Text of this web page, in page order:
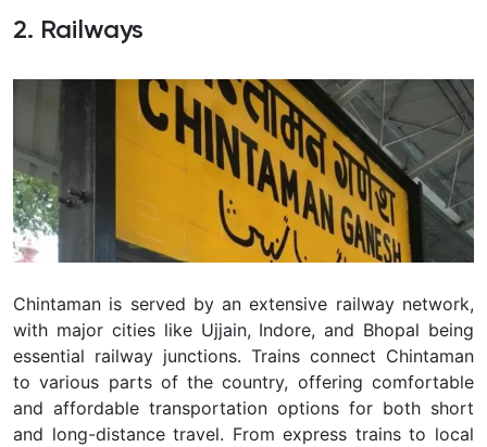
2. Railways
Chintaman is served by an extensive railway network,
with major cities like Ujjain, Indore, and Bhopal being
essential railway junctions. Trains connect Chintaman
to various parts of the country, offering comfortable
and affordable transportation options for both short
and long-distance travel. From express trains to local